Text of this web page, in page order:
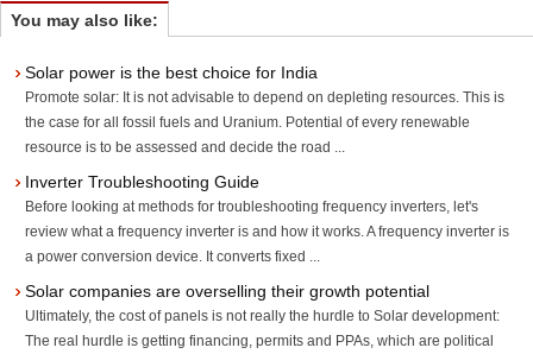
You may also like:
Solar power is the best choice for India
Promote solar: It is not advisable to depend on depleting resources. This is
the case for all fossil fuels and Uranium. Potential of every renewable
resource is to be assessed and decide the road ...
Inverter Troubleshooting Guide
Before looking at methods for troubleshooting frequency inverters, let's
review what a frequency inverter is and how it works. A frequency inverter is
a power conversion device. It converts fixed ...
Solar companies are overselling their growth potential
Ultimately, the cost of panels is not really the hurdle to Solar development:
The real hurdle is getting financing, permits and PPAs, which are political